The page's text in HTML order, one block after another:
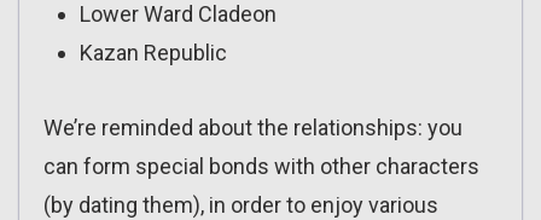
Lower Ward Cladeon
Kazan Republic
We’re reminded about the relationships: you
can form special bonds with other characters
(by dating them), in order to enjoy various